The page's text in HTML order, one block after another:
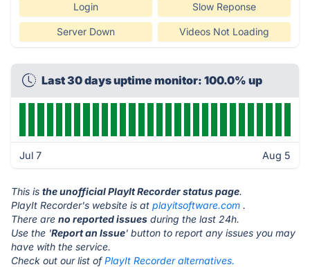
Login Slow Reponse
Server Down Videos Not Loading
Last 30 days uptime monitor: 100.0% up
Jul 7 Aug 5
This is the unofficial PlayIt Recorder status page.
PlayIt Recorder's website is at playitsoftware.com .
There are no reported issues during the last 24h.
Use the 'Report an Issue' button to report any issues you may
have with the service.
Check out our list ofPlayIt Recorder alternatives.